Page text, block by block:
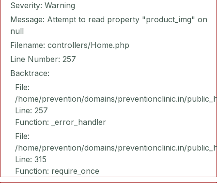
Severity: Warning
Message: Attempt to read property "product_img" on
null
Filename: controllers/Home.php
Line Number: 257
Backtrace:
File:
/home/prevention/domains/preventionclinic.in/
Line: 257
Function: _error_handler
File:
/home/prevention/domains/preventionclinic.in/
Line: 315
Function: require_once